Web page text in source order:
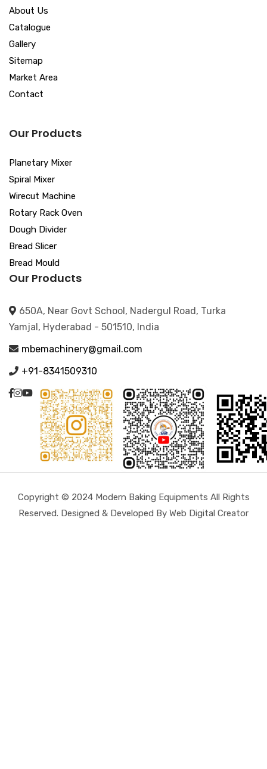
About Us
Catalogue
Gallery
Sitemap
Market Area
Contact
Our Products
Planetary Mixer
Spiral Mixer
Wirecut Machine
Rotary Rack Oven
Dough Divider
Bread Slicer
Bread Mould
Our Products
650A, Near Govt School, Nadergul Road, Turka
Yamjal, Hyderabad - 501510, India
mbemachinery@gmail.com
+91-8341509310
Copyright © 2024 Modern Baking Equipments All Rights
Reserved. Designed & Developed By Web Digital Creator